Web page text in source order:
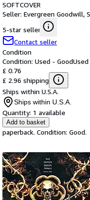
SOFTCOVER
Seller: Evergreen Goodwill,
5-star seller
Contact seller
Condition
Condition: Used - Good
£ 0.76
£ 2.96 shipping
Ships within U.S.A.
Ships within U.S.A.
Quantity: 1 available
Add to basket
paperback. Condition: Good.